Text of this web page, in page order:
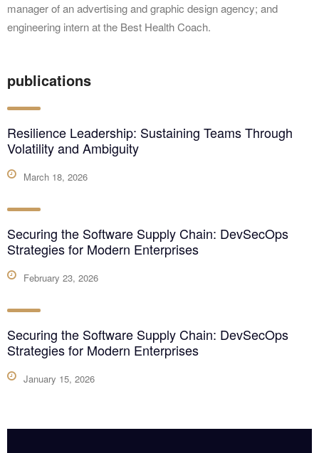
manager of an advertising and graphic design agency; and
engineering intern at the Best Health Coach.
publications
Resilience Leadership: Sustaining Teams Through
Volatility and Ambiguity
March 18, 2026
Securing the Software Supply Chain: DevSecOps
Strategies for Modern Enterprises
February 23, 2026
Securing the Software Supply Chain: DevSecOps
Strategies for Modern Enterprises
January 15, 2026